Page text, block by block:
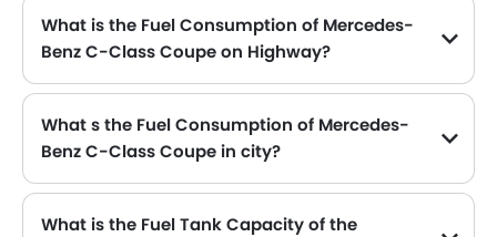
What is the Fuel Consumption of Mercedes-
Benz C-Class Coupe on Highway?
What s the Fuel Consumption of Mercedes-
Benz C-Class Coupe in city?
What is the Fuel Tank Capacity of the